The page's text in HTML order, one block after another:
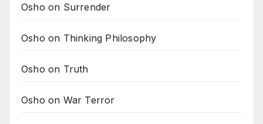
Osho on Surrender
Osho on Thinking Philosophy
Osho on Truth
Osho on War Terror